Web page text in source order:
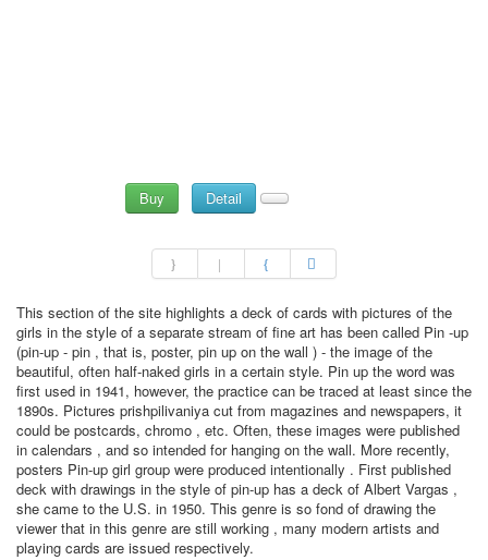
Buy Detail
This section of the site highlights a deck of cards with pictures of the
girls in the style of a separate stream of fine art has been called Pin -up
(pin-up - pin , that is, poster, pin up on the wall ) - the image of the
beautiful, often half-naked girls in a certain style. Pin up the word was
first used in 1941, however, the practice can be traced at least since the
1890s. Pictures prishpilivaniya cut from magazines and newspapers, it
could be postcards, chromo , etc. Often, these images were published
in calendars , and so intended for hanging on the wall. More recently,
posters Pin-up girl group were produced intentionally . First published
deck with drawings in the style of pin-up has a deck of Albert Vargas ,
she came to the U.S. in 1950. This genre is so fond of drawing the
viewer that in this genre are still working , many modern artists and
playing cards are issued respectively.